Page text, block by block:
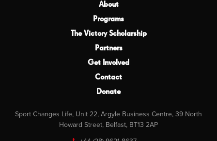
About
Programs
The Victory Scholarship
Partners
Get Involved
Contact
Donate
Sport Changes Life, Unit 22, Argyle Business Centre, 39 North
Howard Street, Belfast, BT13 2AP